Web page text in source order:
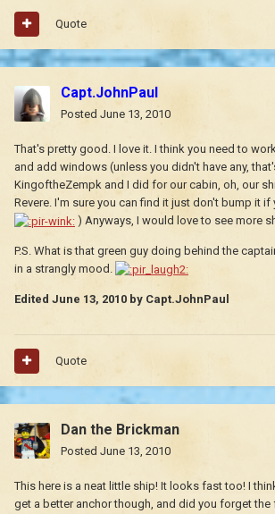
Quote
Capt.JohnPaul
Posted June 13, 2010
That's pretty good. I love it. I think you need to
and add windows (unless you didn't have any,
KingoftheZempk and I did for our cabin, oh, our
Revere. I'm sure you can find it just don't bump it if
) Anyways, I would love to see more
P.S. What is that green guy doing behind the
in a strangly mood.
Edited June 13, 2010 by Capt.JohnPaul
Quote
Dan the Brickman
Posted June 13, 2010
This here is a neat little ship! It looks fast too! I
get a better anchor though, and did you forget